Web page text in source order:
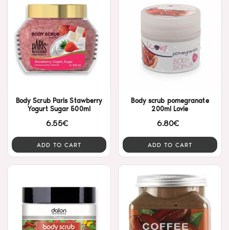
Body Scrub Paris Stawberry
Yogurt Sugar 500ml
6.55€
ADD TO CART
Body scrub pomegranate
200ml Lovie
6.80€
ADD TO CART